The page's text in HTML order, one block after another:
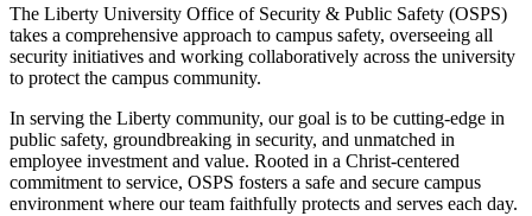
The Liberty University Office of Security & Public Safety (OSPS)
takes a comprehensive approach to campus safety, overseeing all
security initiatives and working collaboratively across the university
to protect the campus community.
In serving the Liberty community, our goal is to be cutting-edge in
public safety, groundbreaking in security, and unmatched in
employee investment and value. Rooted in a Christ-centered
commitment to service, OSPS fosters a safe and secure campus
environment where our team faithfully protects and serves each day.